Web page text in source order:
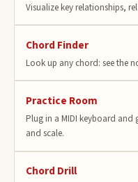
Visualize key relationships,
Chord Finder
Look up any chord: see the
Practice Room
Plug in a MIDI keyboard and
and scale.
Chord Drill